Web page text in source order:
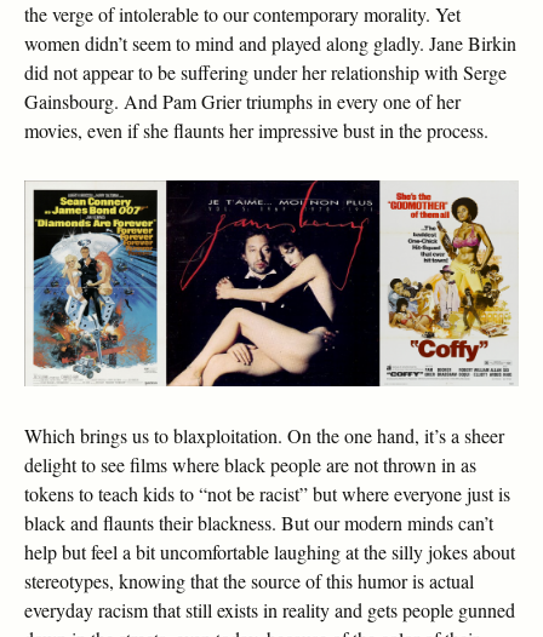
the verge of intolerable to our contemporary morality. Yet
women didn’t seem to mind and played along gladly. Jane Birkin
did not appear to be suffering under her relationship with Serge
Gainsbourg. And Pam Grier triumphs in every one of her
movies, even if she flaunts her impressive bust in the process.
Which brings us to blaxploitation. On the one hand, it’s a sheer
delight to see films where black people are not thrown in as
tokens to teach kids to “not be racist” but where everyone just is
black and flaunts their blackness. But our modern minds can’t
help but feel a bit uncomfortable laughing at the silly jokes about
stereotypes, knowing that the source of this humor is actual
everyday racism that still exists in reality and gets people gunned